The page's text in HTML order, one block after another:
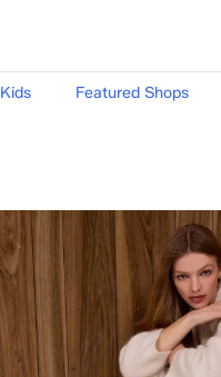
Kids Featured Shops